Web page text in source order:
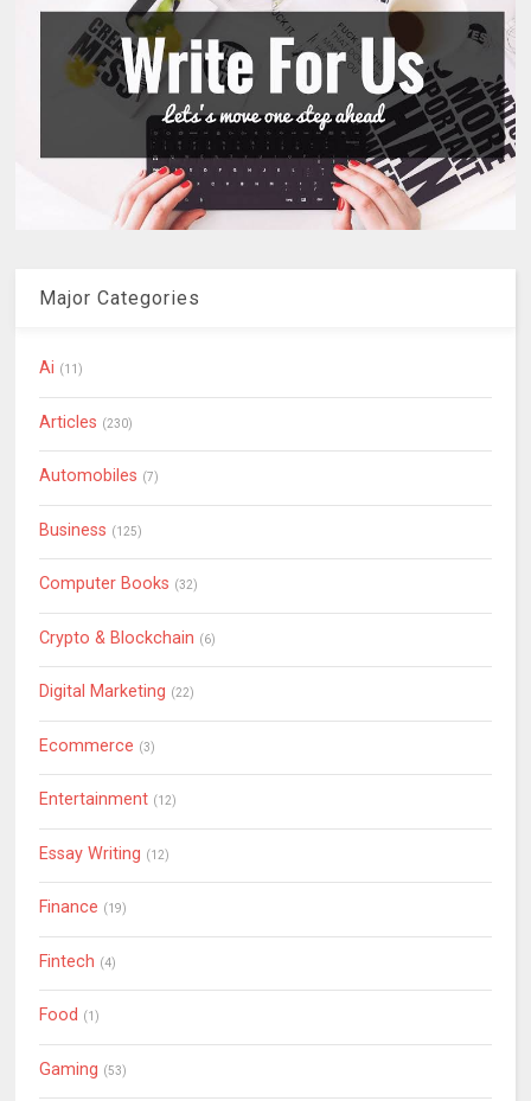
Major Categories
Ai (11)
Articles (230)
Automobiles (7)
Business (125)
Computer Books (32)
Crypto & Blockchain (6)
Digital Marketing (22)
Ecommerce (3)
Entertainment (12)
Essay Writing (12)
Finance (19)
Fintech (4)
Food (1)
Gaming (53)